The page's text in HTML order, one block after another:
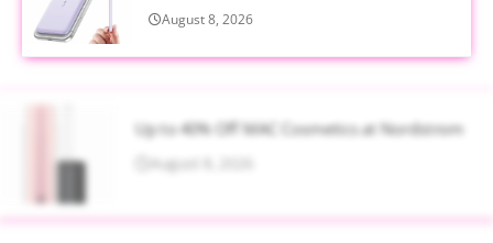
August 8, 2026
Up to 40% Off MAC Cosmetics at Nordstrom
August 8, 2026